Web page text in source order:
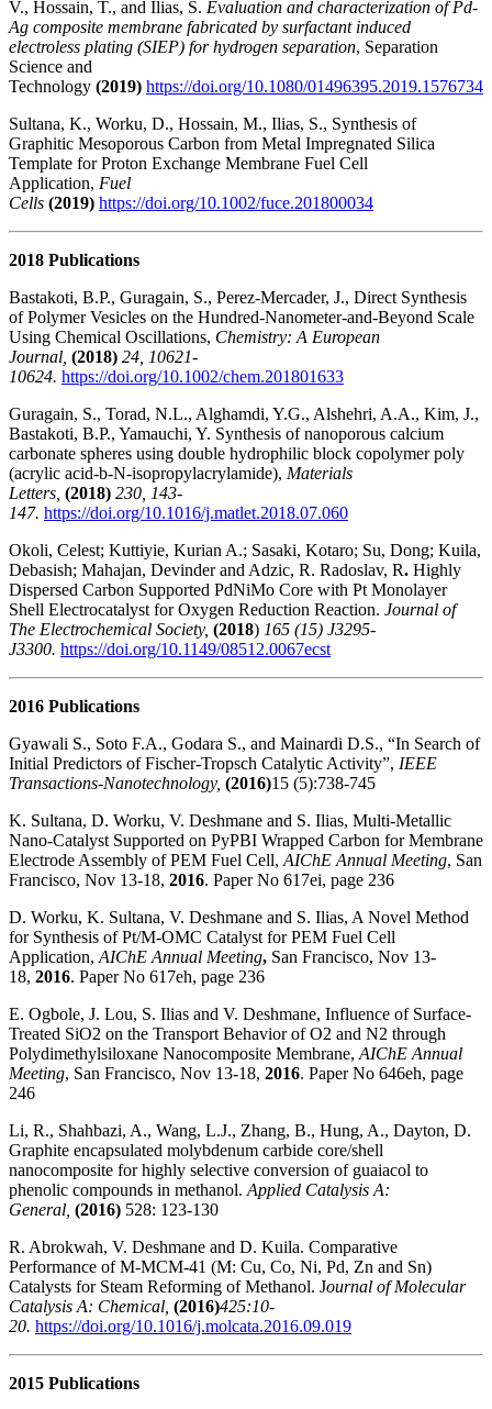
V., Hossain, T., and Ilias, S. Evaluation and characterization of Pd-
Ag composite membrane fabricated by surfactant induced
electroless plating (SIEP) for hydrogen separation, Separation
Science and
Technology (2019) https://doi.org/10.1080/01496395.2019.1576734
Sultana, K., Worku, D., Hossain, M., Ilias, S., Synthesis of
Graphitic Mesoporous Carbon from Metal Impregnated Silica
Template for Proton Exchange Membrane Fuel Cell
Application, Fuel
Cells (2019) https://doi.org/10.1002/fuce.201800034
2018 Publications
Bastakoti, B.P., Guragain, S., Perez-Mercader, J., Direct Synthesis
of Polymer Vesicles on the Hundred-Nanometer-and-Beyond Scale
Using Chemical Oscillations, Chemistry: A European
Journal, (2018) 24, 10621-
10624. https://doi.org/10.1002/chem.201801633
Guragain, S., Torad, N.L., Alghamdi, Y.G., Alshehri, A.A., Kim, J.,
Bastakoti, B.P., Yamauchi, Y. Synthesis of nanoporous calcium
carbonate spheres using double hydrophilic block copolymer poly
(acrylic acid-b-N-isopropylacrylamide), Materials
Letters, (2018) 230, 143-
147. https://doi.org/10.1016/j.matlet.2018.07.060
Okoli, Celest; Kuttiyie, Kurian A.; Sasaki, Kotaro; Su, Dong; Kuila,
Debasish; Mahajan, Devinder and Adzic, R. Radoslav, R. Highly
Dispersed Carbon Supported PdNiMo Core with Pt Monolayer
Shell Electrocatalyst for Oxygen Reduction Reaction. Journal of
The Electrochemical Society, (2018) 165 (15) J3295-
J3300. https://doi.org/10.1149/08512.0067ecst
2016 Publications
Gyawali S., Soto F.A., Godara S., and Mainardi D.S., “In Search of
Initial Predictors of Fischer-Tropsch Catalytic Activity”, IEEE
Transactions-Nanotechnology, (2016)15 (5):738-745
K. Sultana, D. Worku, V. Deshmane and S. Ilias, Multi-Metallic
Nano-Catalyst Supported on PyPBI Wrapped Carbon for Membrane
Electrode Assembly of PEM Fuel Cell, AIChE Annual Meeting, San
Francisco, Nov 13-18, 2016. Paper No 617ei, page 236
D. Worku, K. Sultana, V. Deshmane and S. Ilias, A Novel Method
for Synthesis of Pt/M-OMC Catalyst for PEM Fuel Cell
Application, AIChE Annual Meeting, San Francisco, Nov 13-
18, 2016. Paper No 617eh, page 236
E. Ogbole, J. Lou, S. Ilias and V. Deshmane, Influence of Surface-
Treated SiO2 on the Transport Behavior of O2 and N2 through
Polydimethylsiloxane Nanocomposite Membrane, AIChE Annual
Meeting, San Francisco, Nov 13-18, 2016. Paper No 646eh, page
246
Li, R., Shahbazi, A., Wang, L.J., Zhang, B., Hung, A., Dayton, D.
Graphite encapsulated molybdenum carbide core/shell
nanocomposite for highly selective conversion of guaiacol to
phenolic compounds in methanol. Applied Catalysis A:
General, (2016) 528: 123-130
R. Abrokwah, V. Deshmane and D. Kuila. Comparative
Performance of M-MCM-41 (M: Cu, Co, Ni, Pd, Zn and Sn)
Catalysts for Steam Reforming of Methanol. Journal of Molecular
Catalysis A: Chemical, (2016)425:10-
20. https://doi.org/10.1016/j.molcata.2016.09.019
2015 Publications